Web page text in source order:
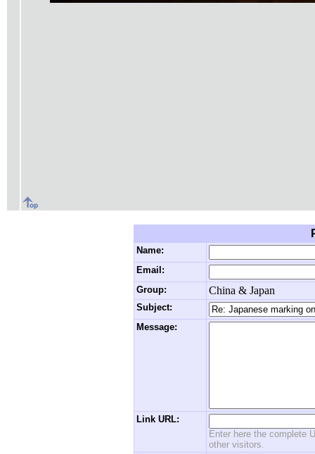
Name:
Email:
Group:
China & Japan
Subject:
Message:
Link URL:
Enter here the complete
other visitors.